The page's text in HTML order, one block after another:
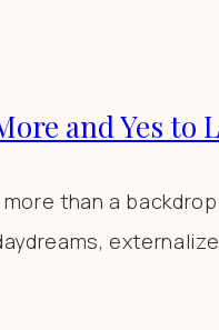
and Yes to
than a